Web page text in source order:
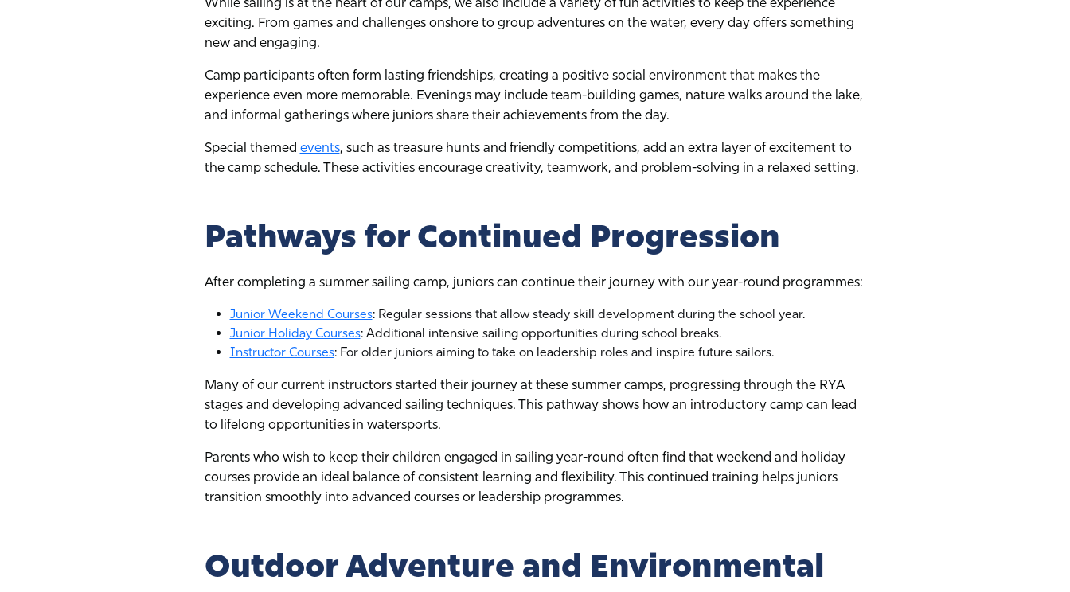
exciting. From games and challenges onshore to group adventures on the water, every day offers something
new and engaging.
Camp participants often form lasting friendships, creating a positive social environment that makes the
experience even more memorable. Evenings may include team-building games, nature walks around the lake,
and informal gatherings where juniors share their achievements from the day.
Special themed events, such as treasure hunts and friendly competitions, add an extra layer of excitement to
the camp schedule. These activities encourage creativity, teamwork, and problem-solving in a relaxed setting.
Pathways for Continued Progression
After completing a summer sailing camp, juniors can continue their journey with our year-round programmes:
Junior Weekend Courses: Regular sessions that allow steady skill development during the school year.
Junior Holiday Courses: Additional intensive sailing opportunities during school breaks.
Instructor Courses: For older juniors aiming to take on leadership roles and inspire future sailors.
Many of our current instructors started their journey at these summer camps, progressing through the RYA
stages and developing advanced sailing techniques. This pathway shows how an introductory camp can lead
to lifelong opportunities in watersports.
Parents who wish to keep their children engaged in sailing year-round often find that weekend and holiday
courses provide an ideal balance of consistent learning and flexibility. This continued training helps juniors
transition smoothly into advanced courses or leadership programmes.
Outdoor Adventure and Environmental